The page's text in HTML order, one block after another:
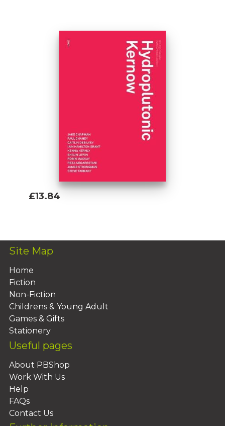
£13.84
Site Map
Home
Fiction
Non-Fiction
Childrens & Young Adult
Games & Gifts
Stationery
Useful pages
About PBShop
Work With Us
Help
FAQs
Contact Us